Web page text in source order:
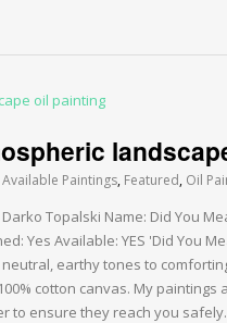
Available Paintings, Featured, Oil
Topalski Name: Did You
Yes Available: YES 'Did You
earthy tones to
cotton canvas. My
to ensure they reach you